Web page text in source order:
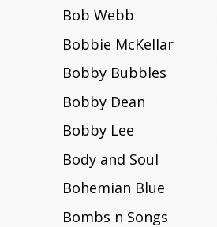
Bob Webb
Bobbie McKellar
Bobby Bubbles
Bobby Dean
Bobby Lee
Body and Soul
Bohemian Blue
Bombs n Songs